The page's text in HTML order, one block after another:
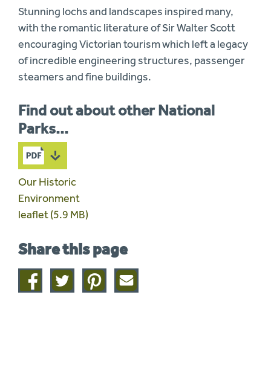
Stunning lochs and landscapes inspired many,
with the romantic literature of Sir Walter Scott
encouraging Victorian tourism which left a legacy
of incredible engineering structures, passenger
steamers and fine buildings.
Find out about other National
Parks...
Our Historic
Environment
leaflet (5.9 MB)
Share this page
Share
on
Share
on
Share
on
Share
this